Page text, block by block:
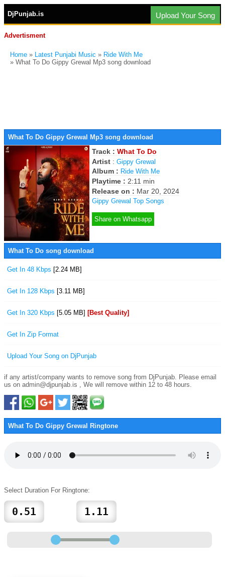
DjPunjab.is Upload Your Song
Advertisment
Home » Latest Punjabi Music » Ride With Me
» What To Do Gippy Grewal Mp3 song download
What To Do Gippy Grewal Mp3 song download
Track : What To Do
Artist : Gippy Grewal
Album : Ride With Me
Playtime : 2:11 min
Release on : Mar 20, 2024
Gippy Grewal Top Songs
Share on Whatsapp
What To Do song download
Get In 48 Kbps [2.24 MB]
Get In 128 Kbps [3.11 MB]
Get In 320 Kbps [5.05 MB] [Best Quality]
Get In Zip Format
Upload Your Song on DjPunjab
if any artist/company wants to remove song from DjPunjab. Please email
us on admin@djpunjab.is , We will remove within 12 to 48 hours.
What To Do Gippy Grewal Ringtone
Select Duration For Ringtone: